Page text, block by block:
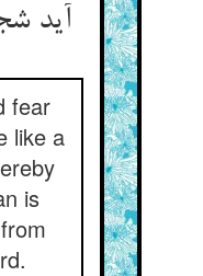
آید
fear
like a
is